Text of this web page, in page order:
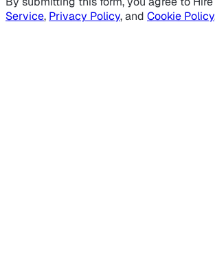
Service, Privacy Policy, and Cookie Policy